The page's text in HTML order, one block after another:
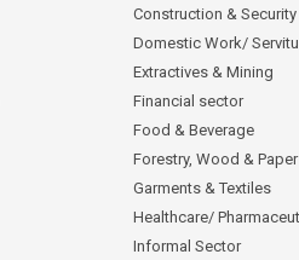
Construction & Security
Domestic Work/
Extractives & Mining
Financial sector
Food & Beverage
Forestry, Wood & Paper
Garments & Textiles
Healthcare/
Informal Sector